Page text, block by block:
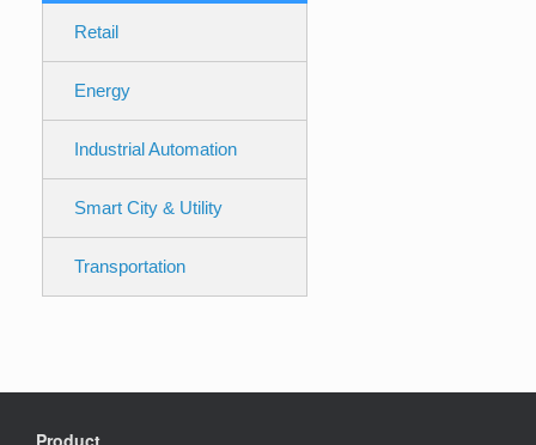
Retail
Energy
Industrial Automation
Smart City & Utility
Transportation
Product